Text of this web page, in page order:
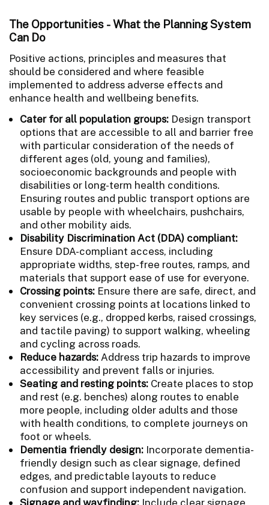
The Opportunities - What the Planning System
Can Do
Positive actions, principles and measures that
should be considered and where feasible
implemented to address adverse effects and
enhance health and wellbeing benefits.
Cater for all population groups: Design transport
options that are accessible to all and barrier free
with particular consideration of the needs of
different ages (old, young and families),
socioeconomic backgrounds and people with
disabilities or long-term health conditions.
Ensuring routes and public transport options are
usable by people with wheelchairs, pushchairs,
and other mobility aids.
Disability Discrimination Act (DDA) compliant:
Ensure DDA-compliant access, including
appropriate widths, step-free routes, ramps, and
materials that support ease of use for everyone.
Crossing points: Ensure there are safe, direct, and
convenient crossing points at locations linked to
key services (e.g., dropped kerbs, raised crossings,
and tactile paving) to support walking, wheeling
and cycling across roads.
Reduce hazards: Address trip hazards to improve
accessibility and prevent falls or injuries.
Seating and resting points: Create places to stop
and rest (e.g. benches) along routes to enable
more people, including older adults and those
with health conditions, to complete journeys on
foot or wheels.
Dementia friendly design: Incorporate dementia-
friendly design such as clear signage, defined
edges, and predictable layouts to reduce
confusion and support independent navigation.
Signage and wayfinding: Include clear signage